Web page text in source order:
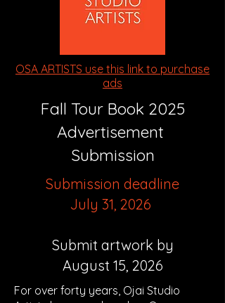
OSA ARTISTS use this link to purchase
ads
Fall Tour Book 2025
Advertisement
Submission
Submission deadline
July 31, 2026
Submit artwork by
August 15, 2026
For over forty years, Ojai Studio